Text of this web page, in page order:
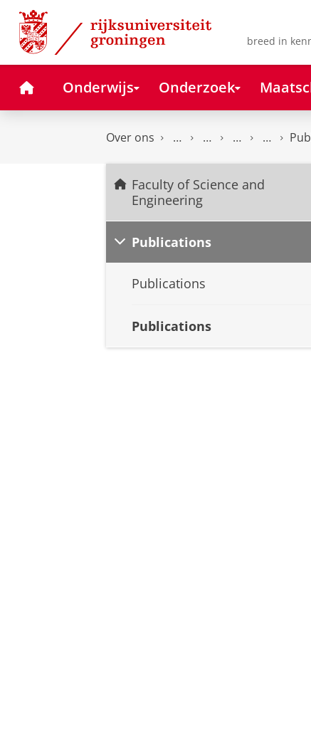
Skip
Content
Skip
Navigation
breed in
HomeOnderwijs Onderzoek
Over ons
Faculty of Science and
Engineering
Publications
Publications
Publications